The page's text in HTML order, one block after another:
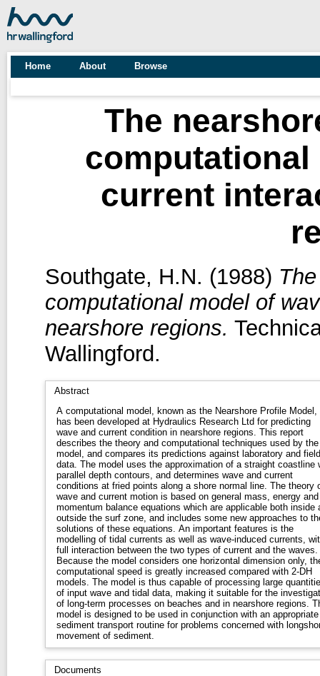
Home About Browse
The
computational
current
Southgate, H.N. (1988)
computational model of
nearshore regions.
Wallingford.
Abstract
A computational model, known as the Nearshore Profile Model,
has been developed at Hydraulics Research Ltd for predicting
wave and current condition in nearshore regions. This report
describes the theory and computational techniques used by the
model, and compares its predictions against laboratory and field
data. The model uses the approximation of a straight coastline
parallel depth contours, and determines wave and current
conditions at fried points along a shore normal line. The theory
wave and current motion is based on general mass, energy and
momentum balance equations which are applicable both inside
outside the surf zone, and includes some new approaches to
solutions of these equations. An important features is the
modelling of tidal currents as well as wave-induced currents,
full interaction between the two types of current and the waves.
Because the model considers one horizontal dimension only,
computational speed is greatly increased compared with 2-DH
models. The model is thus capable of processing large
of input wave and tidal data, making it suitable for the
of long-term processes on beaches and in nearshore regions.
model is designed to be used in conjunction with an appropriate
sediment transport routine for problems concerned with
movement of sediment.
Documents